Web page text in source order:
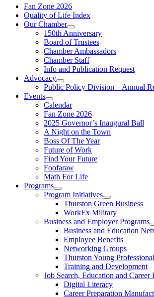
Fan Zone 2026
Quality of Life Index
Our Chamber
150th Anniversary
Board of Trustees
Chamber Ambassadors
Chamber Staff
Info and Publication Request
Advocacy
Public Policy Division – Annual
Events
Calendar
Fan Zone 2026
2025 Governor’s Inaugural Ball
A Night on the Town
Boss Of The Year
Future of Work
Find Your Future
Foofaraw
Math For Life
Programs
Program Initiatives
Thurston Green Business
WorkEx Military
Business and Employer Programs
Business and Education
Employee Benefits
Networking Groups
Thurston Young
Training and Development
Job Search, Education and Career
Digital Literacy
Career Preparation